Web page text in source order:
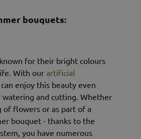
bouquets:
for their bright colours
With our artificial
enjoy this beauty even
and cutting. Whether
of flowers or as part of a
bouquet - thanks to the
you have numerous